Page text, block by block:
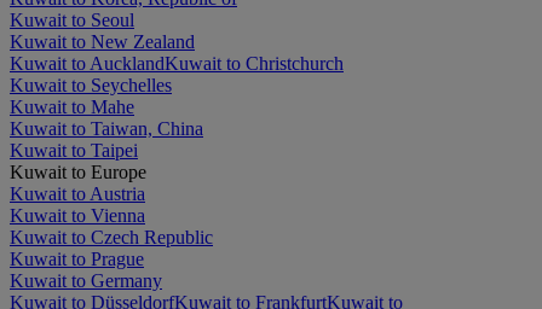
Kuwait to Seoul
Kuwait to New Zealand
Kuwait to AucklandKuwait to Christchurch
Kuwait to Seychelles
Kuwait to Mahe
Kuwait to Taiwan, China
Kuwait to Taipei
Kuwait to Europe
Kuwait to Austria
Kuwait to Vienna
Kuwait to Czech Republic
Kuwait to Prague
Kuwait to Germany
Kuwait to DüsseldorfKuwait to FrankfurtKuwait to